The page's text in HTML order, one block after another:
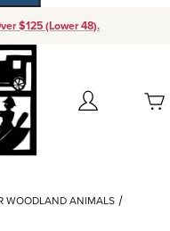
$125 (Lower 48).
Account
to get started
WOODLAND ANIMALS